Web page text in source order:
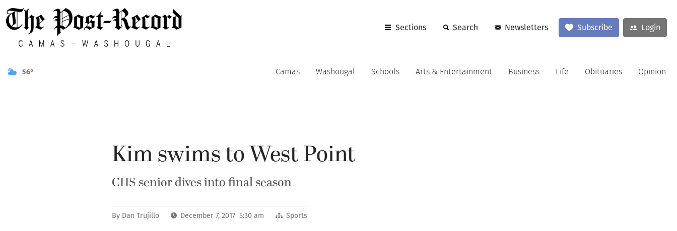
Sections Search Newsletters Subscribe Login
56° Camas Washougal Schools Arts & Entertainment Business Life Obituaries Opinion
Kim swims to West Point
CHS senior dives into final season
By Dan Trujillo December 7, 2017 5:30 am Sports